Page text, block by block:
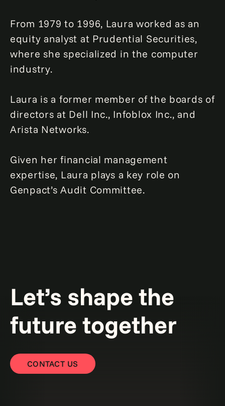
From 1979 to 1996, Laura worked as an
equity analyst at Prudential Securities,
where she specialized in the computer
industry.
Laura is a former member of the boards of
directors at Dell Inc., Infoblox Inc., and
Arista Networks.
Given her financial management
expertise, Laura plays a key role on
Genpact’s Audit Committee.
Let’s shape the
future together
CONTACT US